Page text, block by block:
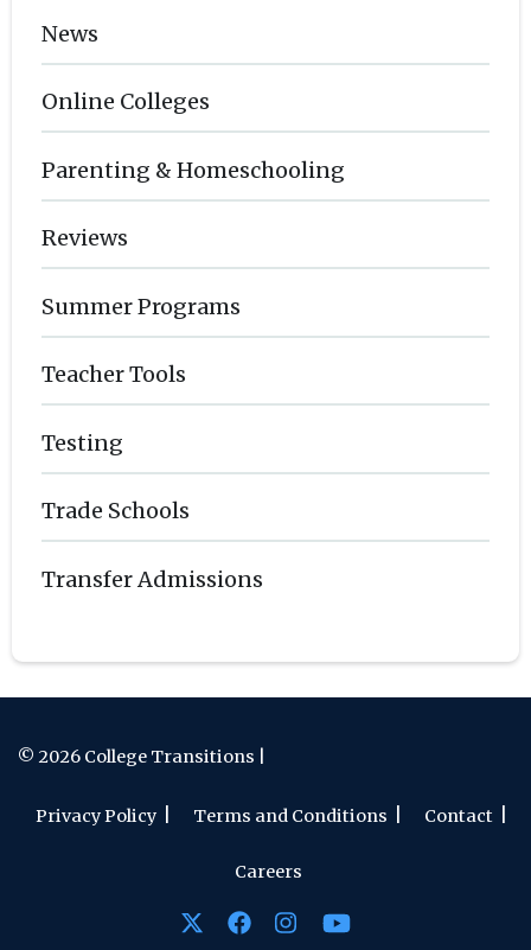
News
Online Colleges
Parenting & Homeschooling
Reviews
Summer Programs
Teacher Tools
Testing
Trade Schools
Transfer Admissions
© 2026 College Transitions |
Privacy Policy Terms and Conditions Contact
Careers